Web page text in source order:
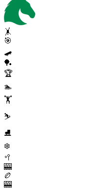
🤸
🎯
🛹
🏓
🏆
🏊
🏋️
⛷️
⛸️
❄️
🥍
🎰
🏉
🎰